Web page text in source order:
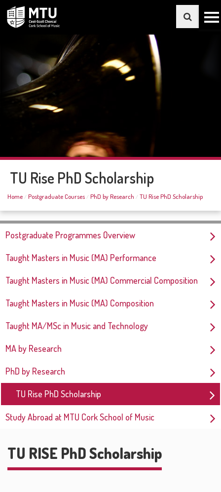
TU Rise PhD Scholarship
Home Postgraduate Courses PhD by Research TU Rise PhD Scholarship
Postgraduate Programmes Overview
Taught Masters in Music (MA) Performance
Taught Masters in Music (MA) Commercial Composition
Taught Masters in Music (MA) Composition
Taught MA/MSc in Music and Technology
MA by Research
PhD by Research
TU Rise PhD Scholarship
Study Abroad at MTU Cork School of Music
TU RISE PhD Scholarship